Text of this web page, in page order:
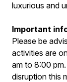
luxurious and
Important
Please be
activities are
am to 8:00
disruption this